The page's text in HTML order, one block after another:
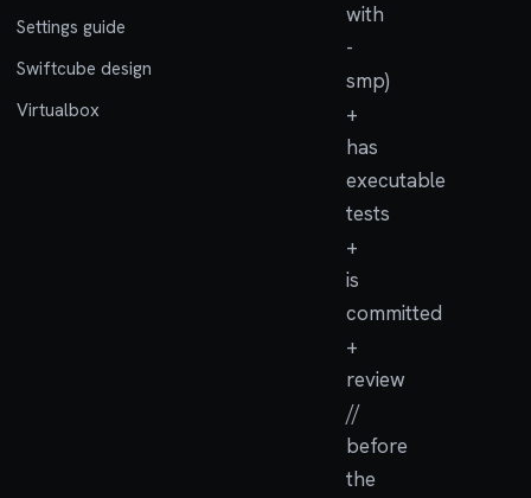
Settings guide
Swiftcube design
Virtualbox
with
-
smp)
+
has
executable
tests
+
is
committed
+
review
//
before
the